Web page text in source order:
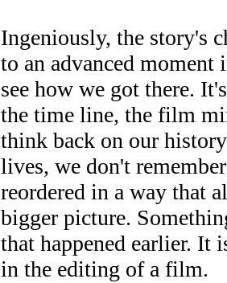
Ingeniously, the story's
to an advanced
see how we got there.
the time line, the film
think back on our
lives, we don't
reordered in a way that
bigger picture.
that happened earlier. It
in the editing of a film.